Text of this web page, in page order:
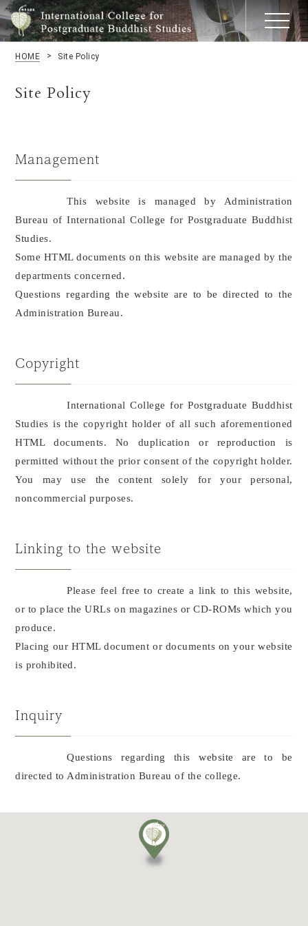
HOME Site Policy
Site Policy
Management
This website is managed by Administration
Bureau of International College for Postgraduate Buddhist
Studies.
Some HTML documents on this website are managed by the
departments concerned.
Questions regarding the website are to be directed to the
Administration Bureau.
Copyright
International College for Postgraduate Buddhist
Studies is the copyright holder of all such aforementioned
HTML documents. No duplication or reproduction is
permitted without the prior consent of the copyright holder.
You may use the content solely for your personal,
noncommercial purposes.
Linking to the website
Please feel free to create a link to this website,
or to place the URLs on magazines or CD-ROMs which you
produce.
Placing our HTML document or documents on your website
is prohibited.
Inquiry
Questions regarding this website are to be
directed to Administration Bureau of the college.